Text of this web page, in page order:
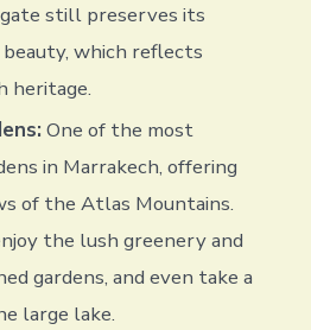
still preserves its
which reflects
heritage.
One of the most
in Marrakech, offering
of the Atlas Mountains.
the lush greenery and
gardens, and even take a
large lake.